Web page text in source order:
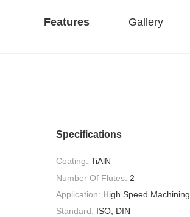
Features Gallery
Specifications
Coating: TiAlN
Number Of Flutes: 2
Application: High Speed Machining
Standard: ISO, DIN